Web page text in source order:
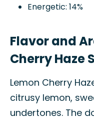
Energetic: 14%
Flavor and
Cherry Haze
Lemon Cherry
citrusy lemon,
undertones. The